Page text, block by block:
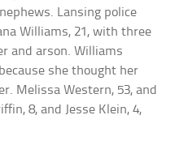
Lansing police
Williams, 21, with three
and arson. Williams
she thought her
Melissa Western, 53, and
8, and Jesse Klein, 4,